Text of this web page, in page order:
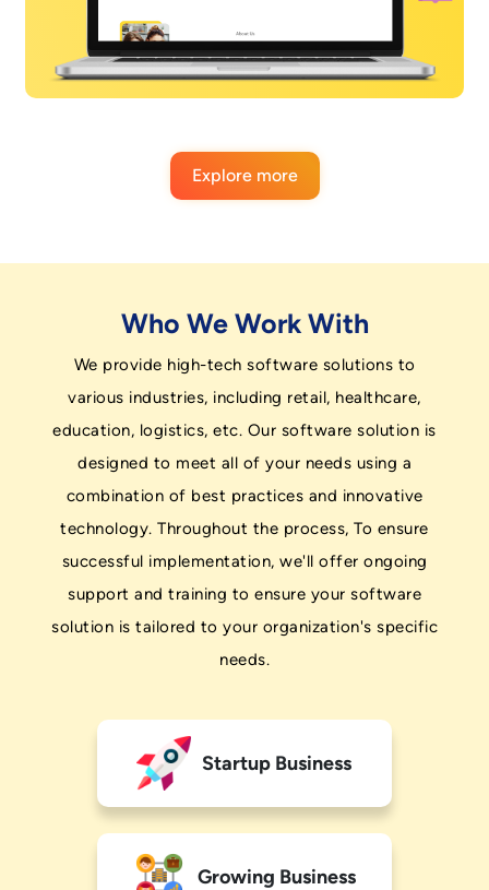
Explore more
Who We Work With
We provide high-tech software solutions to
various industries, including retail, healthcare,
education, logistics, etc. Our software solution is
designed to meet all of your needs using a
combination of best practices and innovative
technology. Throughout the process, To ensure
successful implementation, we'll offer ongoing
support and training to ensure your software
solution is tailored to your organization's specific
needs.
Startup Business
Growing Business